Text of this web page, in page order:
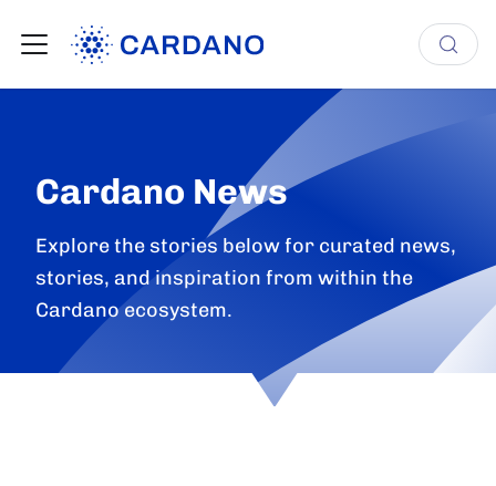
Cardano News
Explore the stories below for curated news,
stories, and inspiration from within the
Cardano ecosystem.